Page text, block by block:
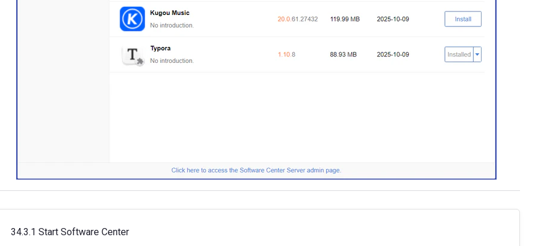
34.3.1 Start Software Center